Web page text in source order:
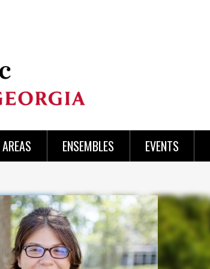
AREAS ENSEMBLES EVENTS